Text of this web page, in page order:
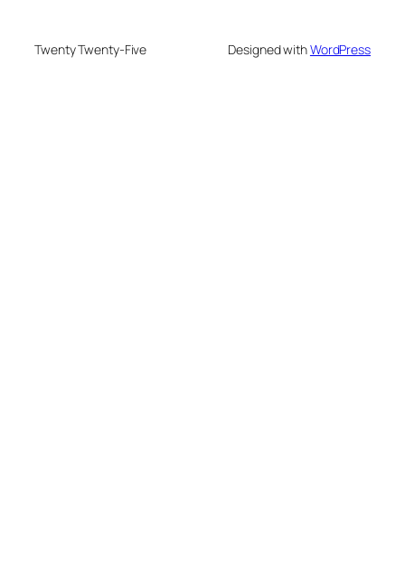
Twenty Twenty-Five Designed withWordPress